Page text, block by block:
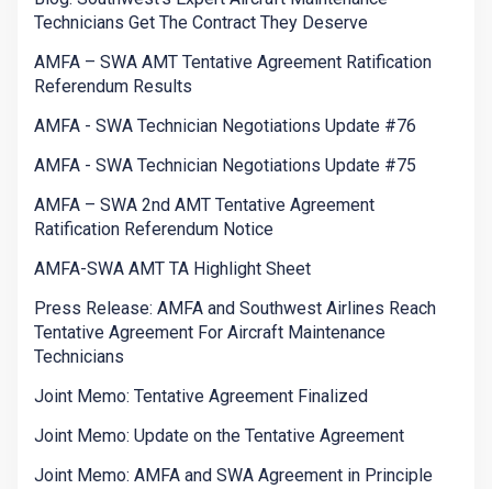
Technicians Get The Contract They Deserve
AMFA – SWA AMT Tentative Agreement Ratification
Referendum Results
AMFA - SWA Technician Negotiations Update #76
AMFA - SWA Technician Negotiations Update #75
AMFA – SWA 2nd AMT Tentative Agreement
Ratification Referendum Notice
AMFA-SWA AMT TA Highlight Sheet
Press Release: AMFA and Southwest Airlines Reach
Tentative Agreement For Aircraft Maintenance
Technicians
Joint Memo: Tentative Agreement Finalized
Joint Memo: Update on the Tentative Agreement
Joint Memo: AMFA and SWA Agreement in Principle